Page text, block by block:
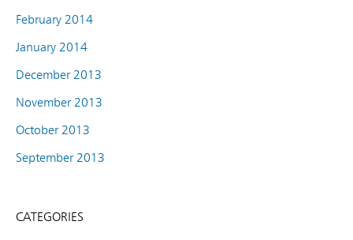
February 2014
January 2014
December 2013
November 2013
October 2013
September 2013
CATEGORIES